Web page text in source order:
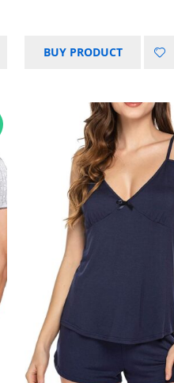
BUY PRODUCT